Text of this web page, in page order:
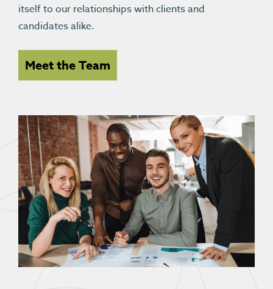
itself to our relationships with clients and
candidates alike.
Meet the Team